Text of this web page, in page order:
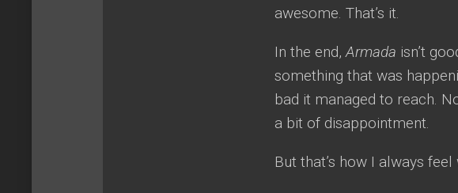
awesome. That’s it.
In the end,Armada isn’t
something that was
bad it managed to reach.
a bit of disappointment.
But that’s how I always